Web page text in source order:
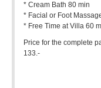
* Cream Bath 80 min
* Facial or Foot
* Free Time at Villa 60
Price for the complete
133.-